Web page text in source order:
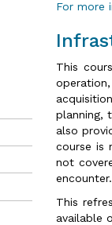
For more
This
planning,
also
course is
not
encounter.
This
available